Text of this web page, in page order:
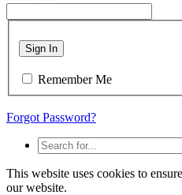
Sign In
Remember Me
Forgot Password?
This website uses cookies to
our website.